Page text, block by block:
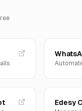
Edesy